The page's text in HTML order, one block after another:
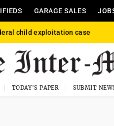
GARAGE SALES
child exploitation case
TODAY'S PAPER SUBMIT